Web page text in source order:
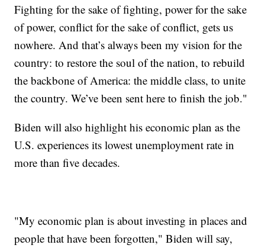
Fighting for the sake of fighting, power for the sake
of power, conflict for the sake of conflict, gets us
nowhere. And that’s always been my vision for the
country: to restore the soul of the nation, to rebuild
the backbone of America: the middle class, to unite
the country. We’ve been sent here to finish the job."
Biden will also highlight his economic plan as the
U.S. experiences its lowest unemployment rate in
more than five decades.
"My economic plan is about investing in places and
people that have been forgotten," Biden will say,